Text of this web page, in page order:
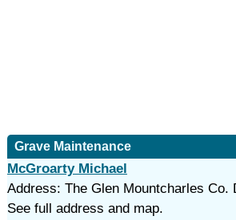
Grave Maintenance
McGroarty Michael
Address: The Glen Mountcharles Co.
See full address and map.